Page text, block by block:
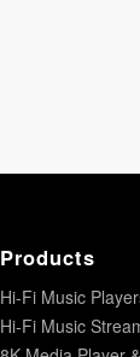
Products
Hi-Fi Music
Hi-Fi Music